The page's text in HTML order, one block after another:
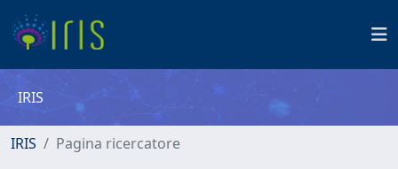
IRIS
IRIS Pagina ricercatore